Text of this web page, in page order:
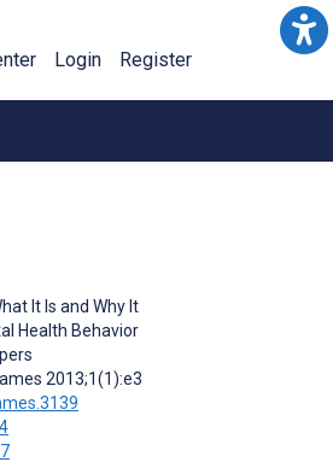
Login Register
It Is and Why It
Health Behavior
2013;1(1):e3